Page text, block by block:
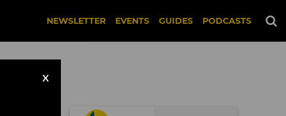
NEWSLETTER EVENTS GUIDES PODCASTS
X